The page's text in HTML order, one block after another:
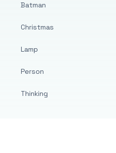
Batman
Christmas
Lamp
Person
Thinking